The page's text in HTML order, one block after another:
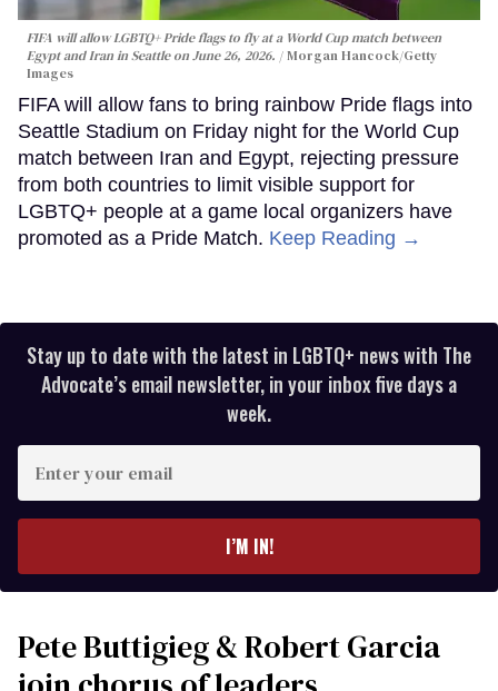
FIFA will allow LGBTQ+ Pride flags to fly at a World Cup match between
Egypt and Iran in Seattle on June 26, 2026.
Morgan Hancock/Getty
Images
FIFA will allow fans to bring rainbow Pride flags into
Seattle Stadium on Friday night for the World Cup
match between Iran and Egypt, rejecting pressure
from both countries to limit visible support for
LGBTQ+ people at a game local organizers have
promoted as a Pride Match. Keep Reading →
Stay up to date with the latest in LGBTQ+ news with The
Advocate’s email newsletter, in your inbox five days a
week.
your
I’M IN!
Pete Buttigieg & Robert Garcia